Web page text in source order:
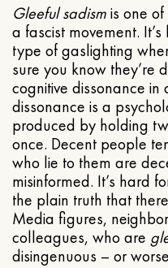
Gleeful sadismis one
a fascist movement.
type of gaslighting
sure you know they’re
cognitive dissonance
dissonance is a
produced by holding
once. Decent people
who lie to them are
misinformed. It’s hard
the plain truth that
Media figures,
colleagues, who are
disingenuous – or